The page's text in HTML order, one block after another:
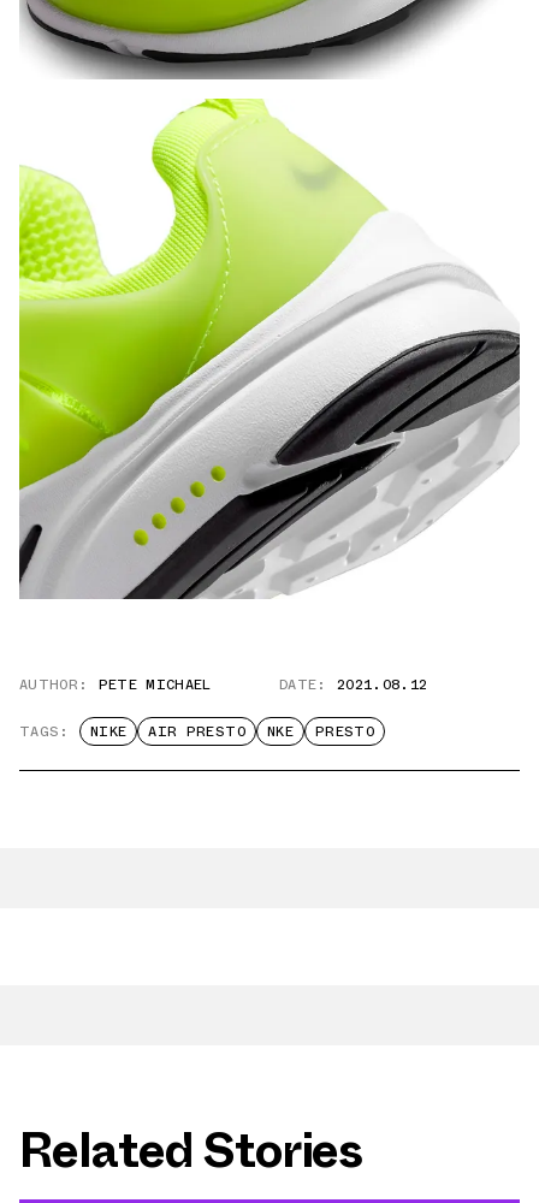
AUTHOR: PETE MICHAEL DATE: 2021.08.12
TAGS: NIKE AIR PRESTO NKE PRESTO
Related Stories